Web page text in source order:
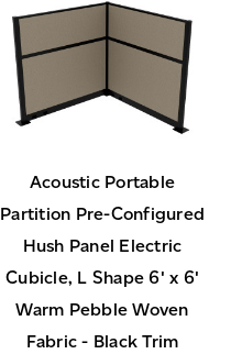
Acoustic Portable
Partition Pre-Configured
Hush Panel Electric
Cubicle, L Shape 6' x 6'
Warm Pebble Woven
Fabric - Black Trim